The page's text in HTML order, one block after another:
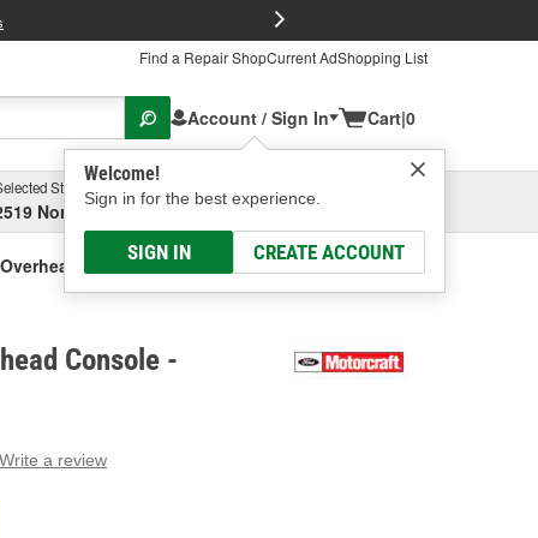
Find a Repair ShopCurrent AdShopping List
Account / Sign In
Welcome!
Sign in for the best experience.
SIGN IN CREATE ACCOUNT
Cart|0
Store
North High Street, Columbus, OH
Select or Add New
Console
Console -
Write a review